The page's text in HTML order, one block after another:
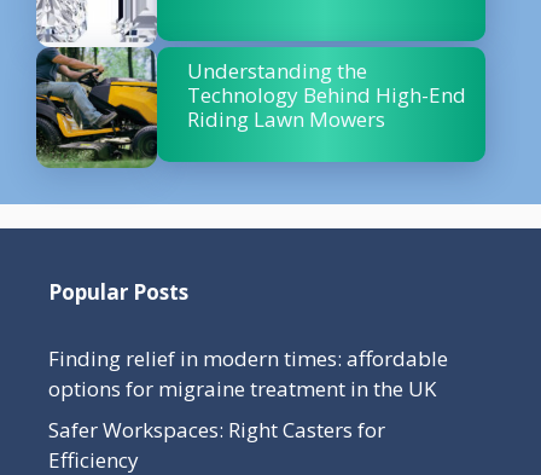
Understanding the
Technology Behind High-End
Riding Lawn Mowers
Popular Posts
Finding relief in modern times: affordable
options for migraine treatment in the UK
Safer Workspaces: Right Casters for
Efficiency